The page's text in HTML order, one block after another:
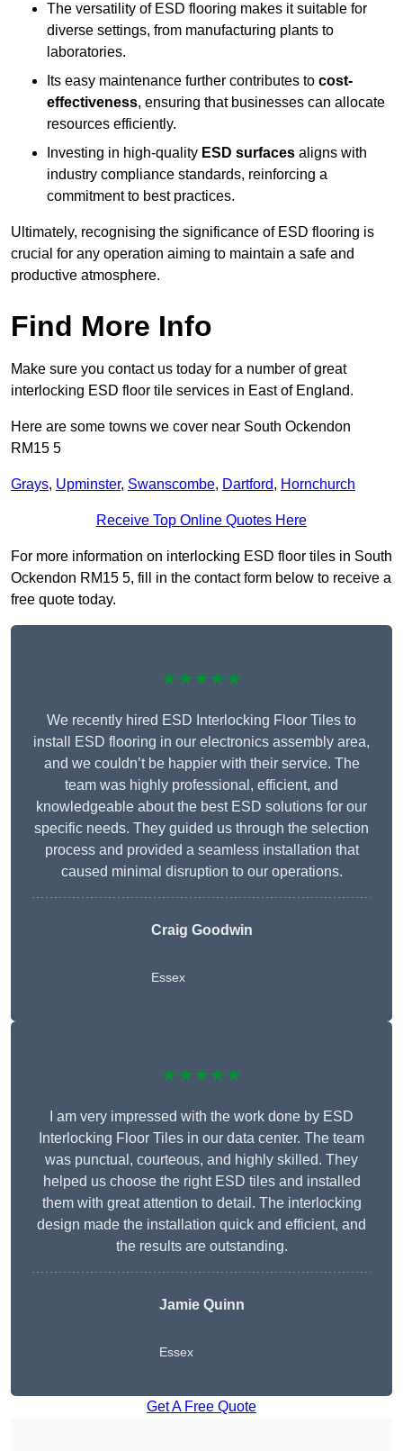
The versatility of ESD flooring makes it suitable for
diverse settings, from manufacturing plants to
laboratories.
Its easy maintenance further contributes to cost-
effectiveness, ensuring that businesses can allocate
resources efficiently.
Investing in high-quality ESD surfaces aligns with
industry compliance standards, reinforcing a
commitment to best practices.
Ultimately, recognising the significance of ESD flooring is
crucial for any operation aiming to maintain a safe and
productive atmosphere.
Find More Info
Make sure you contact us today for a number of great
interlocking ESD floor tile services in East of England.
Here are some towns we cover near South Ockendon
RM15 5
Grays, Upminster, Swanscombe, Dartford, Hornchurch
Receive Top Online Quotes Here
For more information on interlocking ESD floor tiles in South
Ockendon RM15 5, fill in the contact form below to receive a
free quote today.
★★★★★
We recently hired ESD Interlocking Floor Tiles to
install ESD flooring in our electronics assembly area,
and we couldn’t be happier with their service. The
team was highly professional, efficient, and
knowledgeable about the best ESD solutions for our
specific needs. They guided us through the selection
process and provided a seamless installation that
caused minimal disruption to our operations.
Craig Goodwin
Essex
★★★★★
I am very impressed with the work done by ESD
Interlocking Floor Tiles in our data center. The team
was punctual, courteous, and highly skilled. They
helped us choose the right ESD tiles and installed
them with great attention to detail. The interlocking
design made the installation quick and efficient, and
the results are outstanding.
Jamie Quinn
Essex
Get A Free Quote